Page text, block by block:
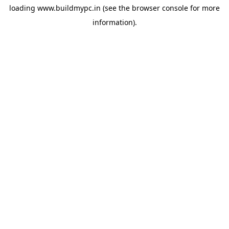
loading www.buildmypc.in (see the browser console for more
information).